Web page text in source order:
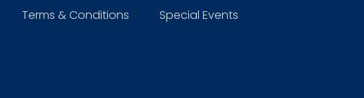
Terms & Conditions
Special Events